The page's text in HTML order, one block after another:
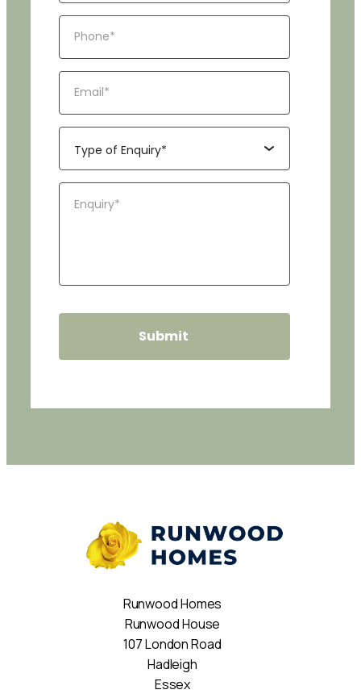
Runwood Homes
Runwood House
107 London Road
Hadleigh
Essex